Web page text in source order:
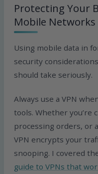
Protecting Your
Mobile Networks
Using mobile data in
security
should take seriously.
Always use a VPN
tools. Whether you’re
processing orders, or
VPN encrypts your
snooping. I covered
guide to VPNs that